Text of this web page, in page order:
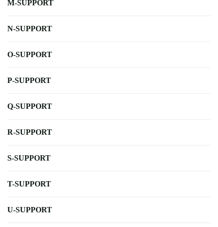
M-SUPPORT
N-SUPPORT
O-SUPPORT
P-SUPPORT
Q-SUPPORT
R-SUPPORT
S-SUPPORT
T-SUPPORT
U-SUPPORT